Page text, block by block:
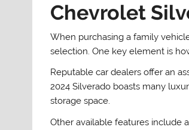
Chevrolet
When purchasing a family
selection. One key element is
Reputable car dealers offer an
2024 Silverado boasts many
storage space.
Other available features include